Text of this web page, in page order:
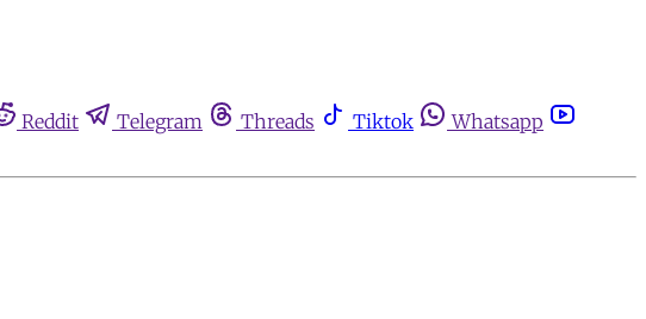
Reddit Telegram Threads Tiktok
Whatsapp